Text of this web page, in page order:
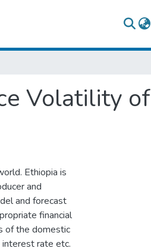
Volatility of
Ethiopia is
and
and forecast
financial
of the domestic
interest rate etc.